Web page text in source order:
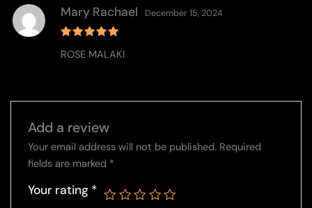
out of 5
Mary Rachael December 15, 2024
ROSE MALAKI
Add a review
Your email address will not be published. Required
fields are marked *
Your rating *